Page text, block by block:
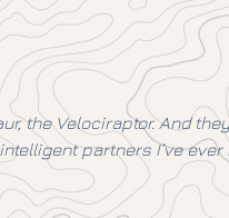
the Velociraptor. And
partners I’ve